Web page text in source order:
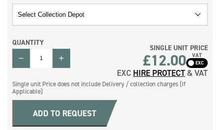
QUANTITY
QUANTITY
SINGLE UNIT PRICE
£12.00 VAT
EXC HIRE PROTECT& VAT
Single unit Price does not include Delivery / collection charges (If
Applicable)
ADD TO REQUEST